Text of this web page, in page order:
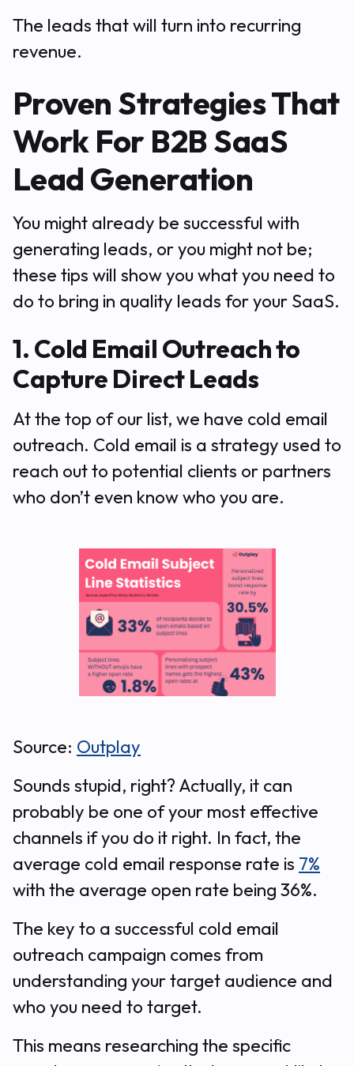
The leads that will turn into recurring
revenue.
Proven Strategies That
Work For B2B SaaS
Lead Generation
You might already be successful with
generating leads, or you might not be;
these tips will show you what you need to
do to bring in quality leads for your SaaS.
1. Cold Email Outreach to
Capture Direct Leads
At the top of our list, we have cold email
outreach. Cold email is a strategy used to
reach out to potential clients or partners
who don’t even know who you are.
Source: Outplay
Sounds stupid, right? Actually, it can
probably be one of your most effective
channels if you do it right. In fact, the
average cold email response rate is 7%
with the average open rate being 36%.
The key to a successful cold email
outreach campaign comes from
understanding your target audience and
who you need to target.
This means researching the specific